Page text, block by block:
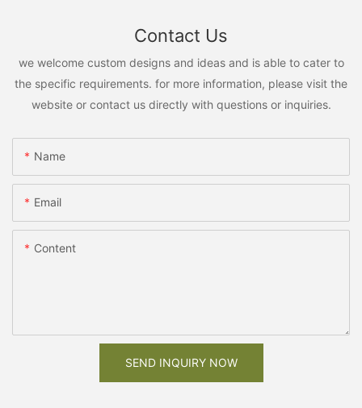
Contact Us
we welcome custom designs and ideas and is able to cater to
the specific requirements. for more information, please visit the
website or contact us directly with questions or inquiries.
Name
Email
Content
SEND INQUIRY NOW